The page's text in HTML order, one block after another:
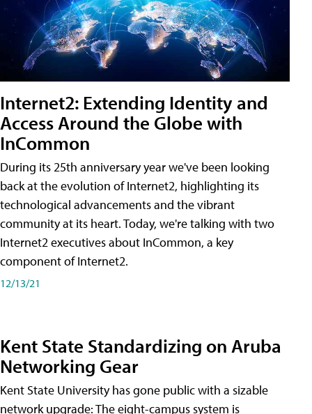
Internet2: Extending Identity and
Access Around the Globe with
InCommon
During its 25th anniversary year we've been looking
back at the evolution of Internet2, highlighting its
technological advancements and the vibrant
community at its heart. Today, we're talking with two
Internet2 executives about InCommon, a key
component of Internet2.
12/13/21
Kent State Standardizing on Aruba
Networking Gear
Kent State University has gone public with a sizable
network upgrade: The eight-campus system is